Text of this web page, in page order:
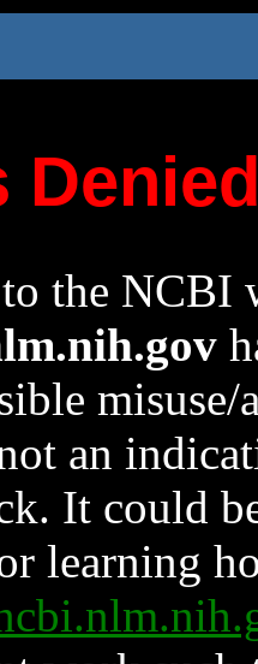
the NCBI
an
It could
learning